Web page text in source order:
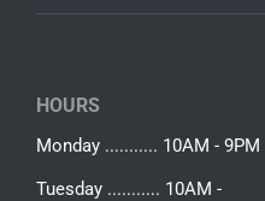
HOURS
Monday ........... 10AM - 9PM
Tuesday ........... 10AM -